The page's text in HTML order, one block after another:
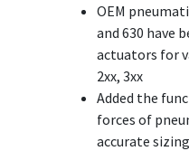
OEM
and 630 have
actuators for
2xx, 3xx
Added the
forces of
accurate